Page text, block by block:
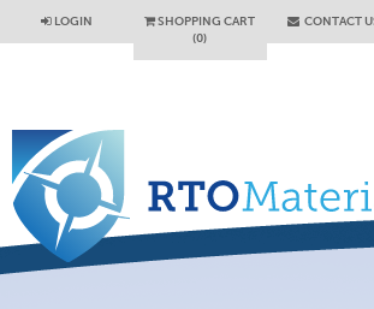
LOGIN
SHOPPING CART
(0)
CONTACT